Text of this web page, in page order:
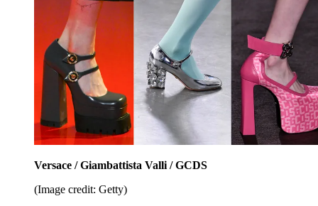
Versace / Giambattista Valli / GCDS
(Image credit: Getty)